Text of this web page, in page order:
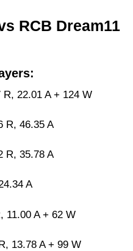
RCB Dream11
R, 22.01 A + 124 W
R, 46.35 A
R, 35.78 A
A
11.00 A + 62 W
13.78 A + 99 W